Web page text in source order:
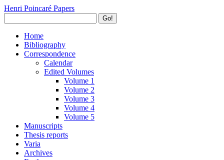
Henri Poincaré Papers
Go!
Home
Bibliography
Correspondence
Calendar
Edited Volumes
Volume 1
Volume 2
Volume 3
Volume 4
Volume 5
Manuscripts
Thesis reports
Varia
Archives